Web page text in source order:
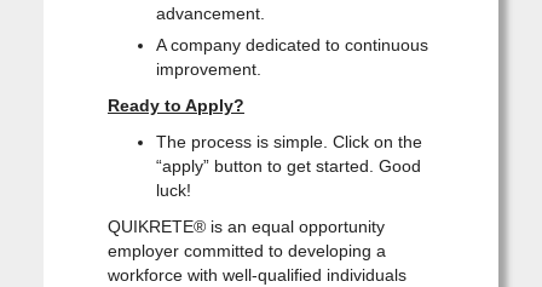
advancement.
A company dedicated to continuous
improvement.
Ready to Apply?
The process is simple. Click on the
“apply” button to get started. Good
luck!
QUIKRETE® is an equal opportunity
employer committed to developing a
workforce with well-qualified individuals